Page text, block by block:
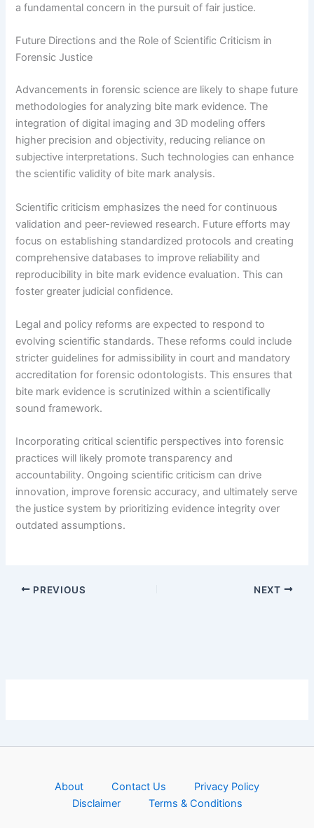
a fundamental concern in the pursuit of fair justice.
Future Directions and the Role of Scientific Criticism in
Forensic Justice
Advancements in forensic science are likely to shape future
methodologies for analyzing bite mark evidence. The
integration of digital imaging and 3D modeling offers
higher precision and objectivity, reducing reliance on
subjective interpretations. Such technologies can enhance
the scientific validity of bite mark analysis.
Scientific criticism emphasizes the need for continuous
validation and peer-reviewed research. Future efforts may
focus on establishing standardized protocols and creating
comprehensive databases to improve reliability and
reproducibility in bite mark evidence evaluation. This can
foster greater judicial confidence.
Legal and policy reforms are expected to respond to
evolving scientific standards. These reforms could include
stricter guidelines for admissibility in court and mandatory
accreditation for forensic odontologists. This ensures that
bite mark evidence is scrutinized within a scientifically
sound framework.
Incorporating critical scientific perspectives into forensic
practices will likely promote transparency and
accountability. Ongoing scientific criticism can drive
innovation, improve forensic accuracy, and ultimately serve
the justice system by prioritizing evidence integrity over
outdated assumptions.
PREVIOUS NEXT
About Contact Us
Privacy Policy
Disclaimer
Terms & Conditions